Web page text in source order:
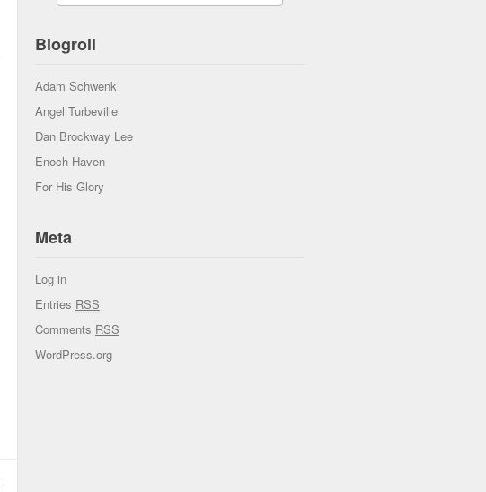
Blogroll
Adam Schwenk
Angel Turbeville
Dan Brockway Lee
Enoch Haven
For His Glory
Meta
Log in
Entries RSS
Comments RSS
WordPress.org